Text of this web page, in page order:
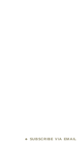
SUBSCRIBE VIA EMAIL